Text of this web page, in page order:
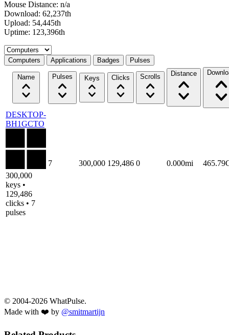
Mouse Distance: n/a
Download: 62,237th
Upload: 54,445th
Uptime: 123,396th
Select a tab
Computers Applications Badges Pulses
Name Pulses Keys Clicks Scrolls Distance
DESKTOP-
BH1GCTO
300,000
keys •
129,486
clicks • 7
pulses
7 300,000 129,486 0 0.000mi
© 2004-2026 WhatPulse.
Made with ❤️ by @smitmartijn